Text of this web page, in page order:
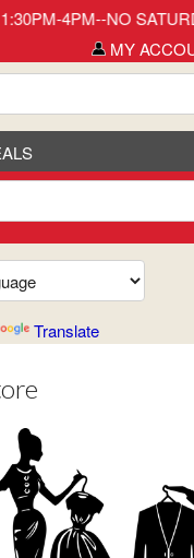
4PM--NO
MY
Translate